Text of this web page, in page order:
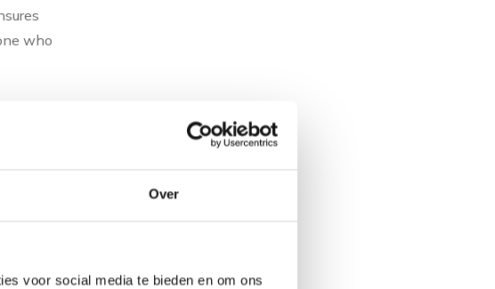
Over
voor social media te bieden en om ons
who